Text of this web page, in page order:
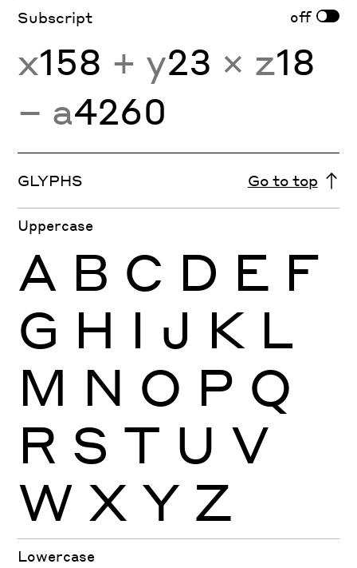
Subscript off
x158 + y23 × z18
− a4260
GLYPHS Go to top
Uppercase
A B C D E F
G H I J K L
M N O P Q
R S T U V
W X Y Z
Lowercase